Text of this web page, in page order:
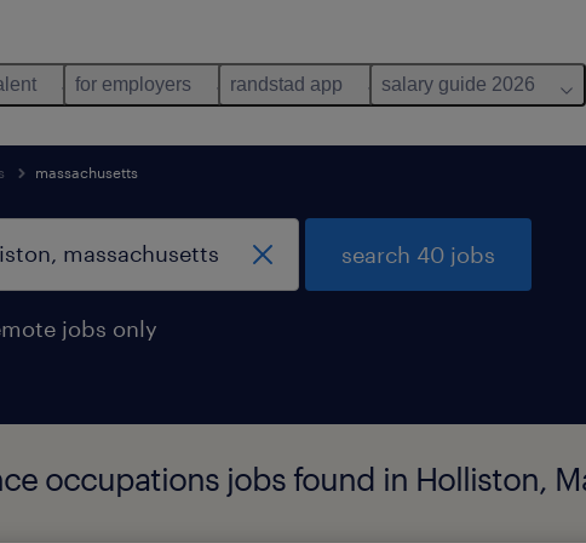
for employers randstad app salary guide 2026
massachusetts
jobs only
search 40 jobs
occupations jobs found in Holliston,